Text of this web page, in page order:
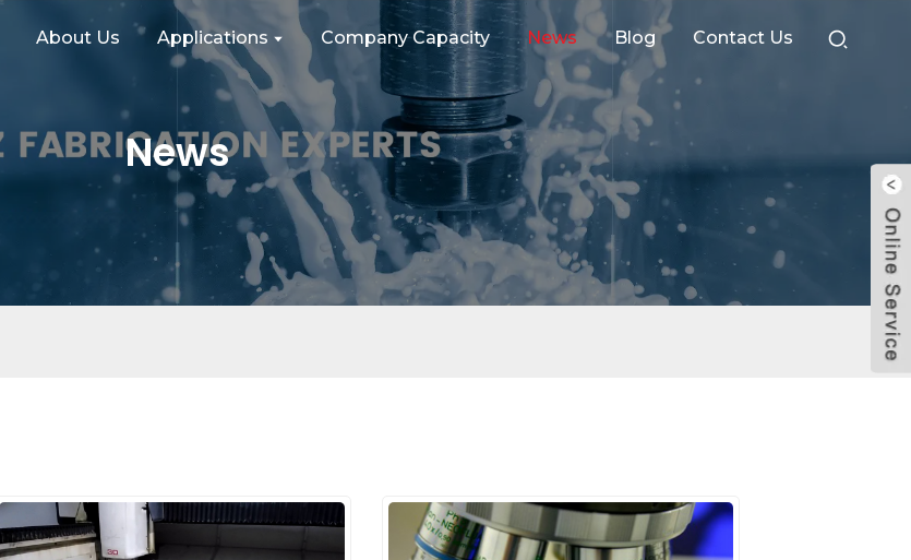
About Us Applications Company Capacity News Blog Contact Us
News